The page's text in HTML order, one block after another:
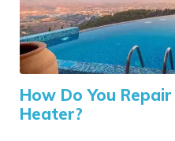
How Do You
Heater?